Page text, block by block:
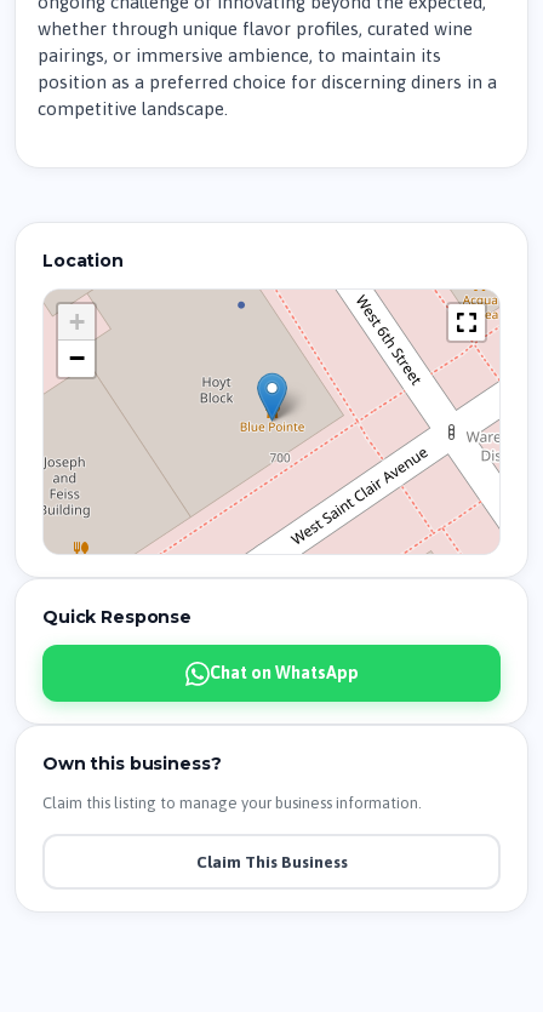
whether through unique flavor profiles, curated wine
pairings, or immersive ambience, to maintain its
position as a preferred choice for discerning diners in a
competitive landscape.
Location
+
−
Quick Response
Chat on WhatsApp
Own this business?
Claim this listing to manage your business information.
Claim This Business